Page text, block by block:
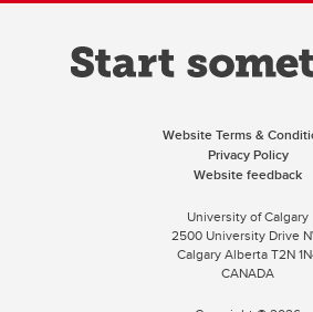
Website Terms &
Privacy Policy
Website feedback
University of Calgary
2500 University Drive
Calgary AlbertaT2N
CANADA